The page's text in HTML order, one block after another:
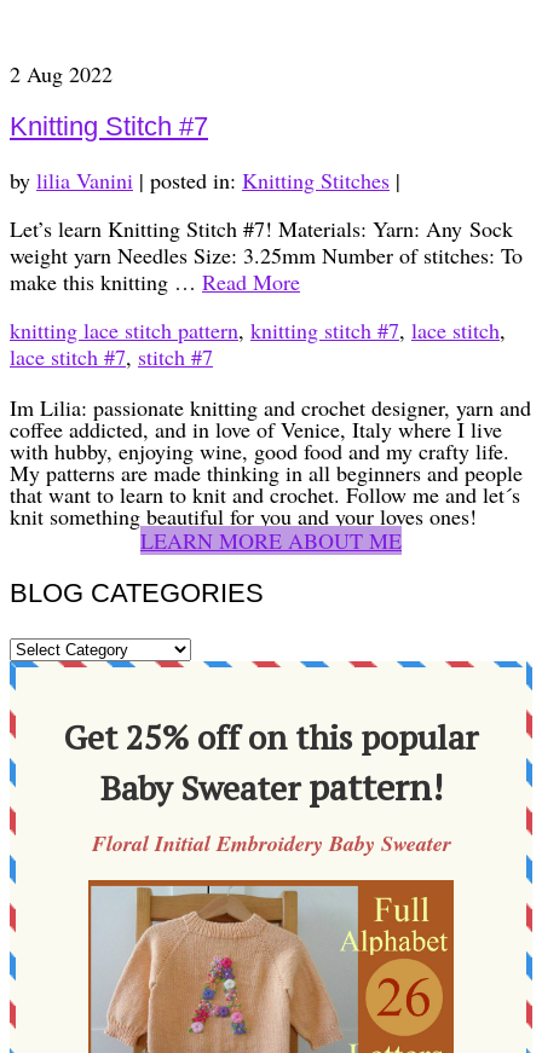
2 Aug 2022
Knitting Stitch #7
by lilia Vanini | posted in: Knitting Stitches |
Let’s learn Knitting Stitch #7! Materials: Yarn: Any Sock
weight yarn Needles Size: 3.25mm Number of stitches: To
make this knitting … Read More
knitting lace stitch pattern, knitting stitch #7, lace stitch,
lace stitch #7, stitch #7
Im Lilia: passionate knitting and crochet designer, yarn and
coffee addicted, and in love of Venice, Italy where I live
with hubby, enjoying wine, good food and my crafty life.
My patterns are made thinking in all beginners and people
that want to learn to knit and crochet. Follow me and let´s
knit something beautiful for you and your loves ones!
LEARN MORE ABOUT ME
BLOG CATEGORIES
BLOG
CATEGORIES